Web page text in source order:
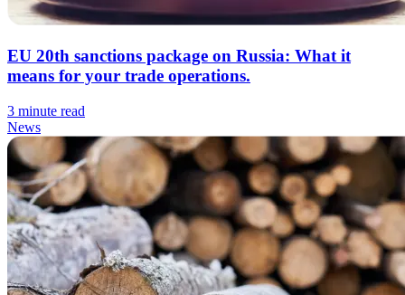
EU 20th sanctions package on Russia: What it
means for your trade operations.
3 minute read
News